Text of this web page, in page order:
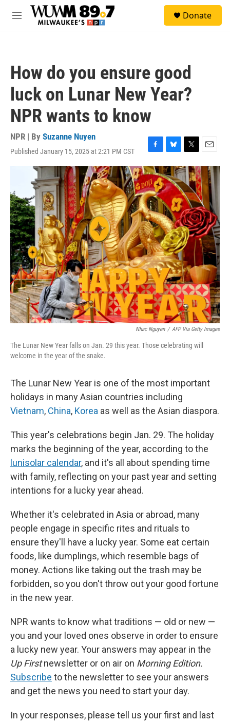
Skip to main content
M
Donate
How do you ensure good
luck on Lunar New Year?
NPR wants to know
NPR | By Suzanne Nuyen
Published January 15, 2025 at 2:21 PM CST
F
a
c
e
b
o
o
k
B
l
u
e
s
k
y
T
w
i
t
t
e
r
E
m
a
i
l
Nhac Nguyen / AFP Via Getty Images
The Lunar New Year falls on Jan. 29 this year. Those celebrating will
welcome in the year of the snake.
The Lunar New Year is one of the most important
holidays in many Asian countries including
Vietnam, China, Korea as well as the Asian diaspora.
This year's celebrations begin Jan. 29. The holiday
marks the beginning of the year, according to the
lunisolar calendar, and it's all about spending time
with family, reflecting on your past year and setting
intentions for a lucky year ahead.
Whether it's celebrated in Asia or abroad, many
people engage in specific rites and rituals to
ensure they'll have a lucky year. Some eat certain
foods, like dumplings, which resemble bags of
money. Actions like taking out the trash may be
forbidden, so you don't throw out your good fortune
in the new year.
NPR wants to know what traditions — old or new —
you and your loved ones observe in order to ensure
a lucky new year. Your answers may appear in the
Up Firstnewsletter or on air on Morning Edition.
Subscribe to the newsletter to see your answers
and get the news you need to start your day.
In your responses, please tell us your first and last